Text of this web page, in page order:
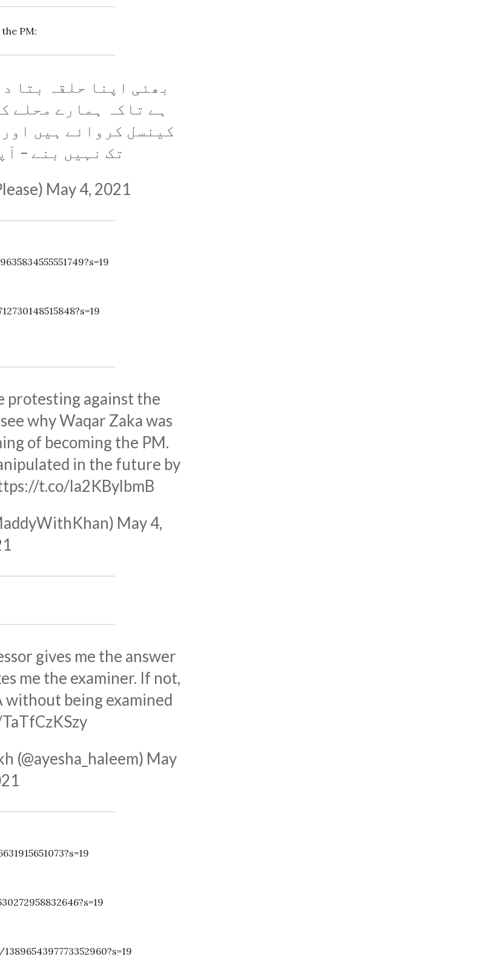
PM:
بھئی اپنا حلقہ بتا
ہے تاکہ ہمارے محلے
کینسل کروائے ہیں
تک نہیں بنے –
May 4, 2021
protesting against the
why Waqar Zaka was
of becoming the PM.
in the future by
t.co/la2KBylbmB
May 4,
gives me the answer
me the examiner. If not,
without being examined
(@ayesha_haleem) May